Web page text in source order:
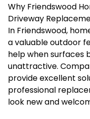
Why Friendswood
Driveway
In Friendswood,
a valuable outdoor
help when surfaces
unattractive.
provide excellent
professional
look new and